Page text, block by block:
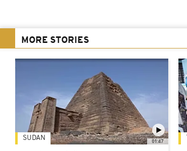
MORE STORIES
01:47
SUDAN